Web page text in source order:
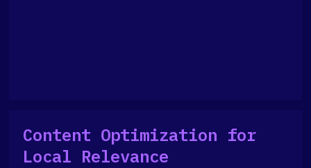
Content Optimization for
Local Relevance